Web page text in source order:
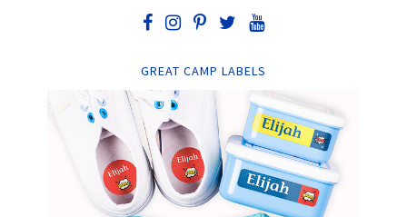
GREAT CAMP LABELS